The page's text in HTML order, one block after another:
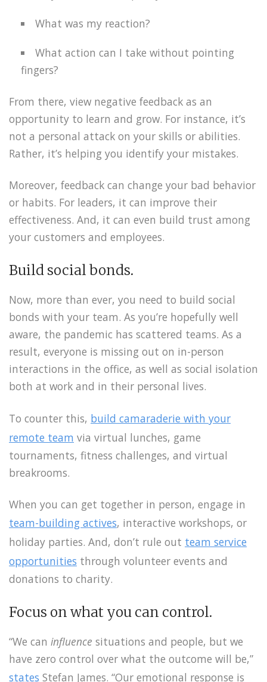
What was my reaction?
What action can I take without pointing
fingers?
From there, view negative feedback as an
opportunity to learn and grow. For instance, it’s
not a personal attack on your skills or abilities.
Rather, it’s helping you identify your mistakes.
Moreover, feedback can change your bad behavior
or habits. For leaders, it can improve their
effectiveness. And, it can even build trust among
your customers and employees.
Build social bonds.
Now, more than ever, you need to build social
bonds with your team. As you’re hopefully well
aware, the pandemic has scattered teams. As a
result, everyone is missing out on in-person
interactions in the office, as well as social isolation
both at work and in their personal lives.
To counter this, build camaraderie with your
remote team via virtual lunches, game
tournaments, fitness challenges, and virtual
breakrooms.
When you can get together in person, engage in
team-building actives, interactive workshops, or
holiday parties. And, don’t rule out team service
opportunities through volunteer events and
donations to charity.
Focus on what you can control.
“We can influence situations and people, but we
have zero control over what the outcome will be,”
states Stefan James. “Our emotional response is